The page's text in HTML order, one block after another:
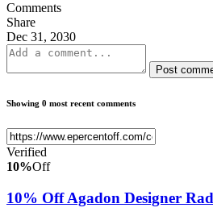
Comments
Share
Dec 31, 2030
Post
Showing 0 most recent comments
Verified
10%Off
10% Off Agadon Designer